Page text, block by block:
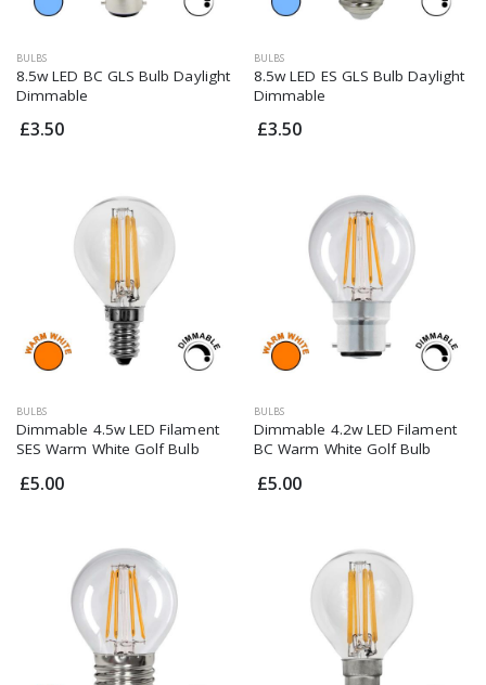
BULBS
8.5w LED BC GLS Bulb Daylight
Dimmable
£3.50
BULBS
8.5w LED ES GLS Bulb Daylight
Dimmable
£3.50
BULBS
Dimmable 4.5w LED Filament
SES Warm White Golf Bulb
£5.00
BULBS
Dimmable 4.2w LED Filament
BC Warm White Golf Bulb
£5.00